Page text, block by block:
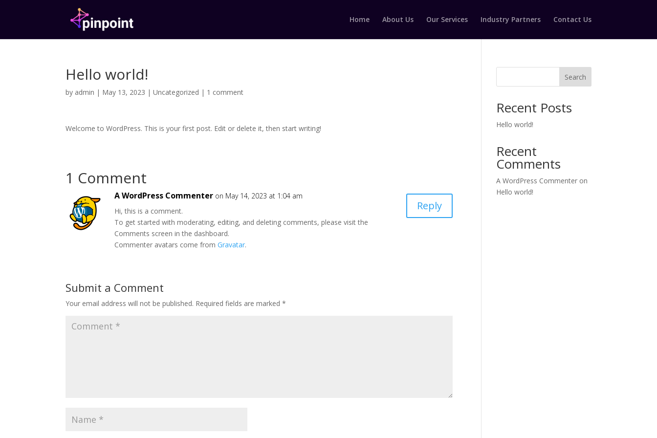
Home About Us Our Services Industry Partners Contact Us
Hello world!
by admin | May 13, 2023 |Uncategorized | 1 comment
Welcome to WordPress. This is your first post. Edit or delete it, then start writing!
1 Comment
A WordPress Commenter on May 14, 2023 at 1:04 am
Hi, this is a comment.
To get started with moderating, editing, and deleting comments, please visit the
Comments screen in the dashboard.
Commenter avatars come fromGravatar.
Reply
Submit a Comment
Your email address will not be published. Required fields are marked*
Search
Recent Posts
Hello world!
Recent
Comments
A WordPress Commenter on
Hello world!